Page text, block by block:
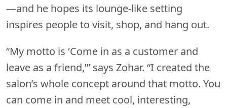
—and he hopes its lounge-like setting
inspires people to visit, shop, and hang out.
“My motto is ‘Come in as a customer and
leave as a friend,’” says Zohar. “I created the
salon’s whole concept around that motto. You
can come in and meet cool, interesting,